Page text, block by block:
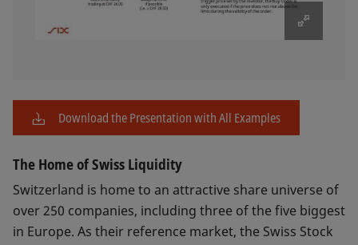
Download the Presentation with All Examples
The Home of Swiss Liquidity
Switzerland is home to an attractive share universe of
over 250 companies, including three of the five biggest
in Europe. As their reference market, the Swiss Stock